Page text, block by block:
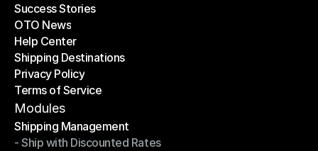
Latest Blogs
Success Stories
Success Stories
OTO News
OTO News
Help Center
Help Center
Shipping Destinations
Shipping Destinations
Privacy Policy
Privacy Policy
Terms of Service
Terms of Service
Modules
Shipping Management
Shipping Management
- Ship with Discounted Rates